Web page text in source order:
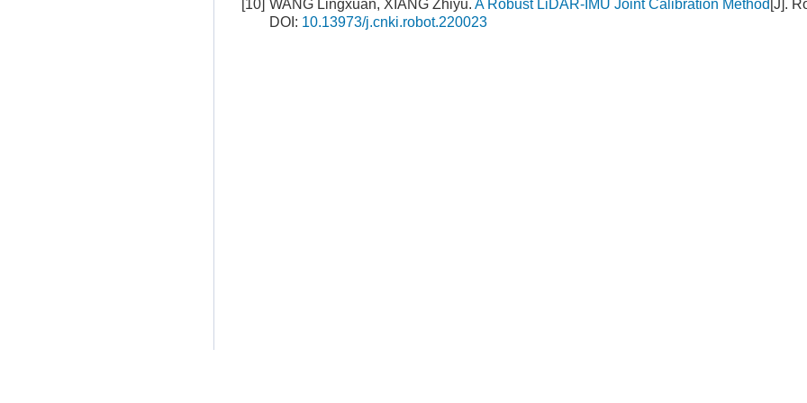
[10] WANG Lingxuan, XIANG Zhiyu. A Robust LiDAR-IMU Joint Calibration Method [J].
DOI: 10.13973/j.cnki.robot.220023